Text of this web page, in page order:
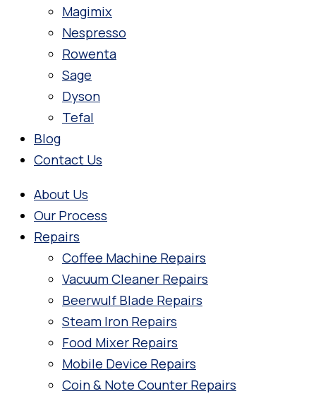
Magimix
Nespresso
Rowenta
Sage
Dyson
Tefal
Blog
Contact Us
About Us
Our Process
Repairs
Coffee Machine Repairs
Vacuum Cleaner Repairs
Beerwulf Blade Repairs
Steam Iron Repairs
Food Mixer Repairs
Mobile Device Repairs
Coin & Note Counter Repairs